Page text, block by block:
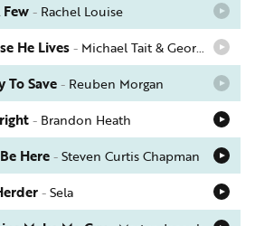
- Rachel Louise
He Lives- Michael Tait & George Beverly Shea
To Save- Reuben Morgan
- Brandon Heath
Here-Steven Curtis Chapman
-Sela